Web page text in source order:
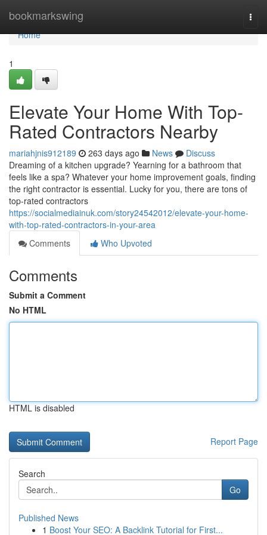
bookmarkswing
Home
Home
1
Elevate Your Home With Top-
Rated Contractors Nearby
mariahjnis912189 263 days ago News
Discuss
Dreaming of a kitchen upgrade? Yearning for a bathroom that
feels like a spa? Whatever your home improvement goals, finding
the right contractor is essential. Lucky for you, there are tons of
top-rated contractors
https://socialmediainuk.com/story24542012/elevate-your-home-
with-top-rated-contractors-in-your-area
Comments
Who Upvoted
Comments
Submit a Comment
No HTML
HTML is disabled
Report Page
Search
Go
Published News
1 Boost Your SEO: A Backlink Tutorial for First...